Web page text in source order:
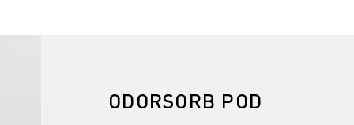
ODORSORB POD